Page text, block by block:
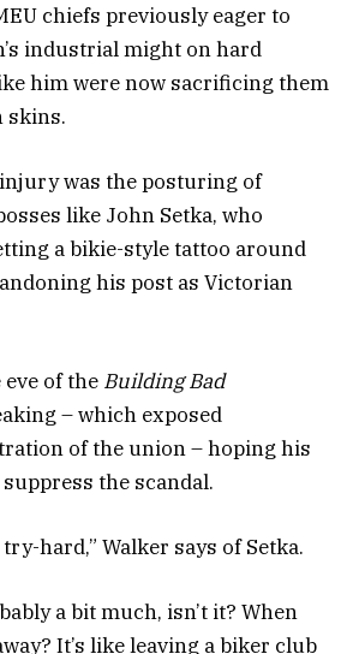
chiefs previously eager to
industrial might on hard
him were now sacrificing them
skins.
was the posturing of
like John Setka, who
a bikie-style tattoo around
his post as Victorian
of the Building Bad
– which exposed
of the union – hoping his
the scandal.
try-hard,” Walker says of Setka.
a bit much, isn’t it? When
It’s like leaving a biker club